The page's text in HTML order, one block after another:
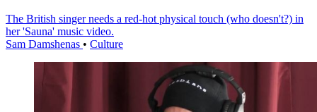
The British singer needs a red-hot physical touch (who doesn't?) in
her 'Sauna' music video.
Sam Damshenas • Culture